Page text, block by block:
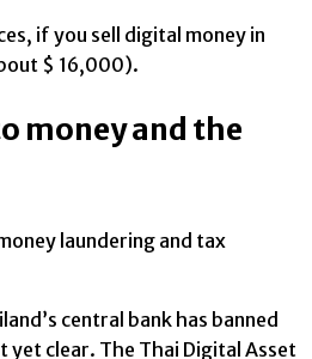
if you sell digital money in
$ 16,000).
money and the
laundering and tax
central bank has banned
clear. The Thai Digital Asset